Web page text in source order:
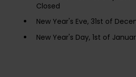
Closed
New Year's Eve, 31st of
New Year's Day, 1st of